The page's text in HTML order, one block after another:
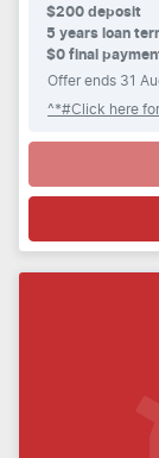
$200 deposit
5 years loan
$0 final
Offer ends 31
^*#Click here